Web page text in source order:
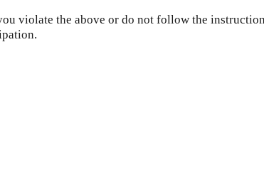
violate the above or do not follow the